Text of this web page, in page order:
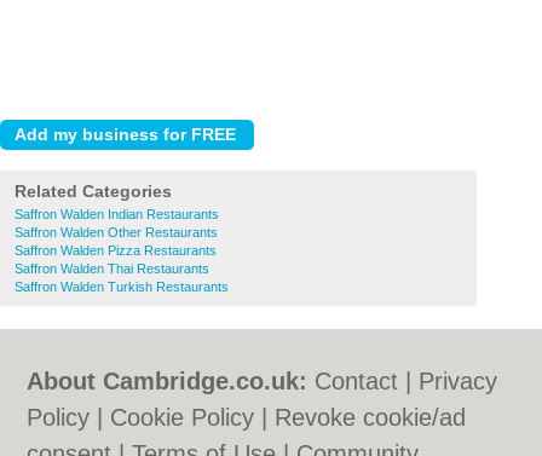
Related Categories
Saffron Walden Indian Restaurants
Saffron Walden Other Restaurants
Saffron Walden Pizza Restaurants
Saffron Walden Thai Restaurants
Saffron Walden Turkish Restaurants
About Cambridge.co.uk: Contact
Privacy
Policy
Cookie Policy
Revoke cookie/ad